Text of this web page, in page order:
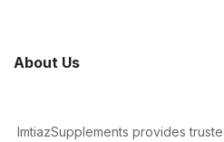
About Us
ImtiazSupplements provides